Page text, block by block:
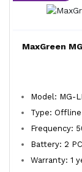
MaxGreen
Model: MG-
Type: Offline
Frequency:
Battery: 2
Warranty: 1